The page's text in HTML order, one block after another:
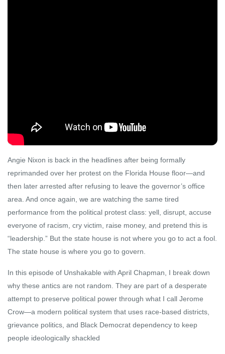
Angie Nixon is back in the headlines after being formally
reprimanded over her protest on the Florida House floor—and
then later arrested after refusing to leave the governor’s office
area. And once again, we are watching the same tired
performance from the political protest class: yell, disrupt, accuse
everyone of racism, cry victim, raise money, and pretend this is
“leadership.” But the state house is not where you go to act a fool.
The state house is where you go to govern.
In this episode of Unshakable with April Chapman, I break down
why these antics are not random. They are part of a desperate
attempt to preserve political power through what I call Jerome
Crow—a modern political system that uses race-based districts,
grievance politics, and Black Democrat dependency to keep
people ideologically shackled